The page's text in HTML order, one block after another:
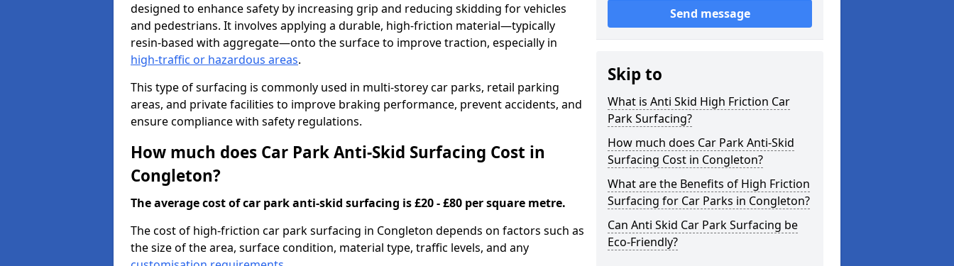
designed to enhance safety by increasing grip and reducing skidding for vehicles
and pedestrians. It involves applying a durable, high-friction material—typically
resin-based with aggregate—onto the surface to improve traction, especially in
high-traffic or hazardous areas.
This type of surfacing is commonly used in multi-storey car parks, retail parking
areas, and private facilities to improve braking performance, prevent accidents, and
ensure compliance with safety regulations.
How much does Car Park Anti-Skid Surfacing Cost in
Congleton?
The average cost of car park anti-skid surfacing is £20 - £80 per square metre.
The cost of high-friction car park surfacing in Congleton depends on factors such as
the size of the area, surface condition, material type, traffic levels, and any
Send message
Skip to
What is Anti Skid High Friction Car
Park Surfacing?
How much does Car Park Anti-Skid
Surfacing Cost in Congleton?
What are the Benefits of High Friction
Surfacing for Car Parks in Congleton?
Can Anti Skid Car Park Surfacing be
Eco-Friendly?